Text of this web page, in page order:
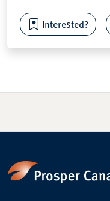
Interested?